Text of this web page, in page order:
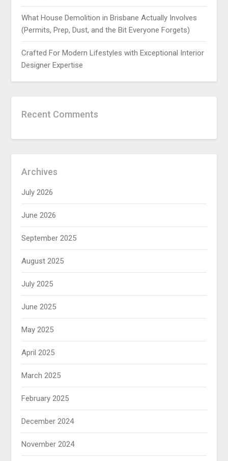
What House Demolition in Brisbane Actually Involves
(Permits, Prep, Dust, and the Bit Everyone Forgets)
Crafted For Modern Lifestyles with Exceptional Interior
Designer Expertise
Recent Comments
Archives
July 2026
June 2026
September 2025
August 2025
July 2025
June 2025
May 2025
April 2025
March 2025
February 2025
December 2024
November 2024